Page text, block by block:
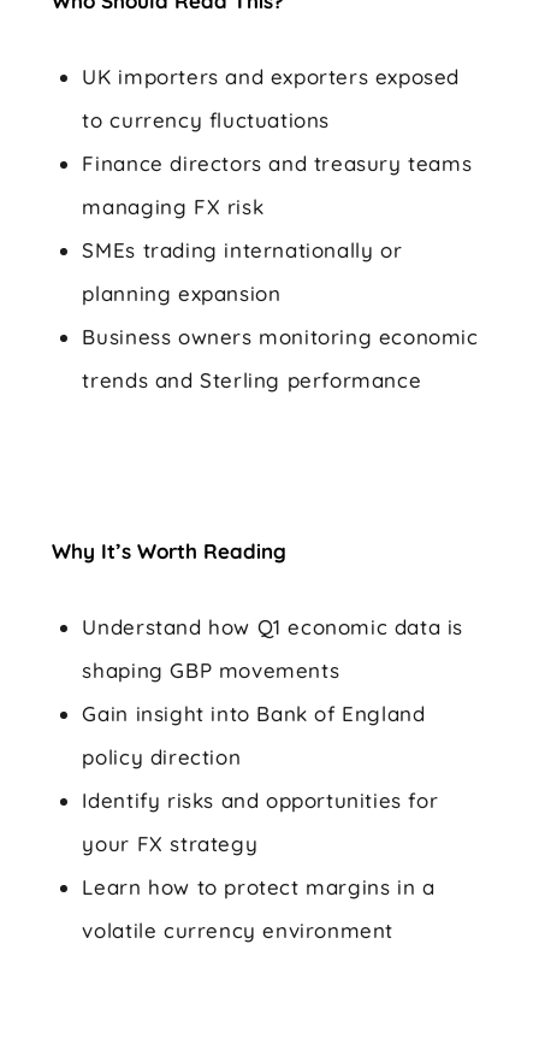
UK importers and exporters exposed
to currency fluctuations
Finance directors and treasury teams
managing FX risk
SMEs trading internationally or
planning expansion
Business owners monitoring economic
trends and Sterling performance
Why It’s Worth Reading
Understand how Q1 economic data is
shaping GBP movements
Gain insight into Bank of England
policy direction
Identify risks and opportunities for
your FX strategy
Learn how to protect margins in a
volatile currency environment